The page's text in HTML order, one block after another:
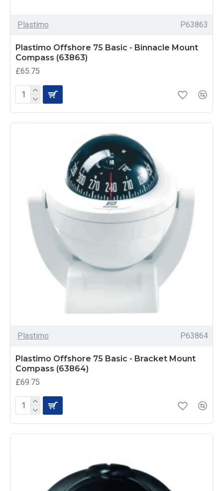
Plastimo P63863
Plastimo Offshore 75 Basic - Binnacle Mount
Compass (63863)
£65.75
Plastimo P63864
Plastimo Offshore 75 Basic - Bracket Mount
Compass (63864)
£69.75